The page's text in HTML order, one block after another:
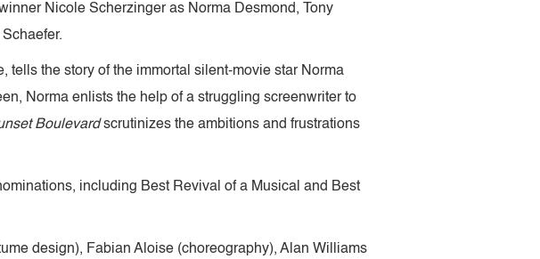
Nicole Scherzinger as Norma Desmond, Tony
tells the story of the immortal silent-movie star Norma
Norma enlists the help of a struggling screenwriter to
Boulevardscrutinizes the ambitions and frustrations
including Best Revival of a Musical and Best
design), Fabian Aloise (choreography), Alan Williams